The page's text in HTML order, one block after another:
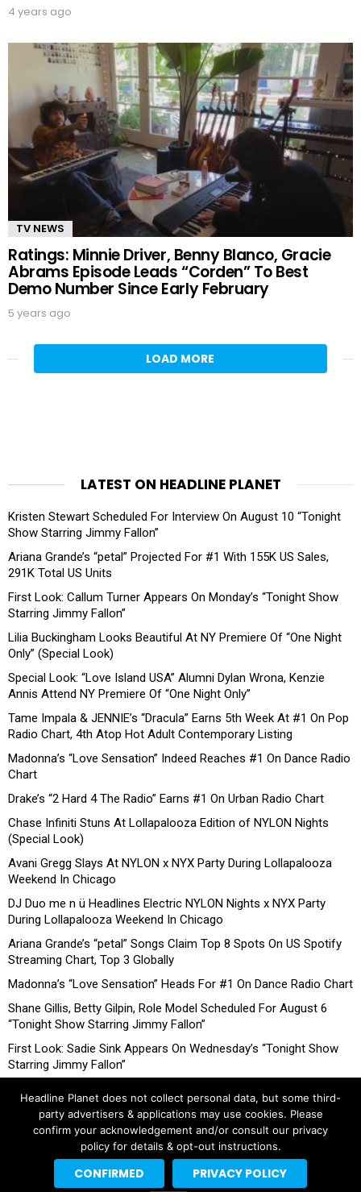
4 years ago
TV NEWS
Ratings: Minnie Driver, Benny Blanco, Gracie
Abrams Episode Leads “Corden” To Best
Demo Number Since Early February
5 years ago
LOAD MORE
LATEST ON HEADLINE PLANET
Kristen Stewart Scheduled For Interview On August 10 “Tonight
Show Starring Jimmy Fallon”
Ariana Grande’s “petal” Projected For #1 With 155K US Sales,
291K Total US Units
First Look: Callum Turner Appears On Monday’s “Tonight Show
Starring Jimmy Fallon”
Lilia Buckingham Looks Beautiful At NY Premiere Of “One Night
Only” (Special Look)
Special Look: “Love Island USA” Alumni Dylan Wrona, Kenzie
Annis Attend NY Premiere Of “One Night Only”
Tame Impala & JENNIE’s “Dracula” Earns 5th Week At #1 On Pop
Radio Chart, 4th Atop Hot Adult Contemporary Listing
Madonna’s “Love Sensation” Indeed Reaches #1 On Dance Radio
Chart
Drake’s “2 Hard 4 The Radio” Earns #1 On Urban Radio Chart
Chase Infiniti Stuns At Lollapalooza Edition of NYLON Nights
(Special Look)
Avani Gregg Slays At NYLON x NYX Party During Lollapalooza
Weekend In Chicago
DJ Duo me n ü Headlines Electric NYLON Nights x NYX Party
During Lollapalooza Weekend In Chicago
Ariana Grande’s “petal” Songs Claim Top 8 Spots On US Spotify
Streaming Chart, Top 3 Globally
Madonna’s “Love Sensation” Heads For #1 On Dance Radio Chart
Shane Gillis, Betty Gilpin, Role Model Scheduled For August 6
“Tonight Show Starring Jimmy Fallon”
First Look: Sadie Sink Appears On Wednesday’s “Tonight Show
Starring Jimmy Fallon”
Headline Planet does not collect personal data, but some third-
party advertisers & applications may use cookies. Please
confirm your acknowledgement and/or consult our privacy
policy for details & opt-out instructions.
CONFIRMED PRIVACY POLICY